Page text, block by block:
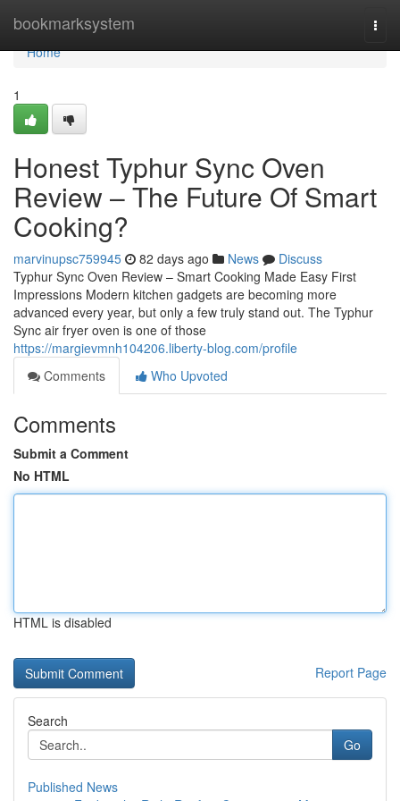
bookmarksystem
Home
Home
1
Honest Typhur Sync Oven
Review – The Future Of Smart
Cooking?
marvinupsc759945 82 days ago News
Discuss
Typhur Sync Oven Review – Smart Cooking Made Easy First
Impressions Modern kitchen gadgets are becoming more
advanced every year, but only a few truly stand out. The Typhur
Sync air fryer oven is one of those
https://margievmnh104206.liberty-blog.com/profile
Comments
Who Upvoted
Comments
Submit a Comment
No HTML
HTML is disabled
Report Page
Search
Go
Published News